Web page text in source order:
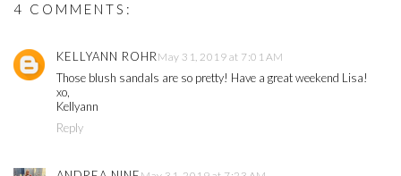
4 COMMENTS:
KELLYANN ROHR May 31, 2019 at 7:01 AM
Those blush sandals are so pretty! Have a great weekend Lisa!
xo,
Kellyann
Reply